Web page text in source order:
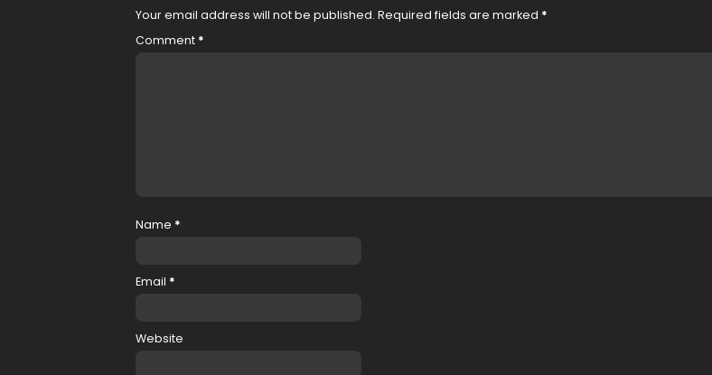
Your email address will not be published. Required fields are marked *
Comment *
Name *
Email *
Website